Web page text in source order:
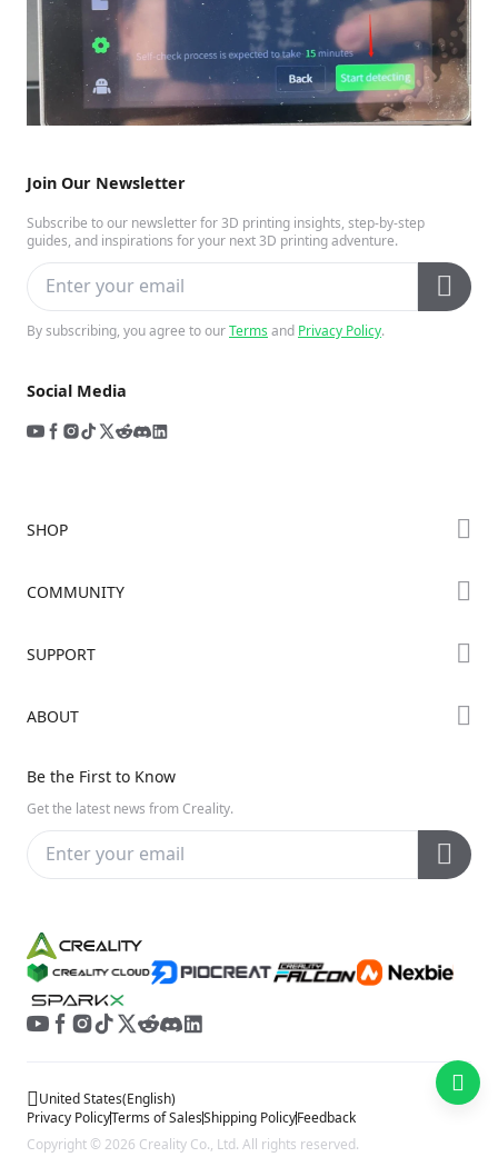
Join Our Newsletter
Subscribe to our newsletter for 3D printing insights, step-by-step
guides, and inspirations for your next 3D printing adventure.
By subscribing, you agree to ourTermsand Privacy Policy.
Social Media
SHOP
Where to Buy
Ender Series
COMMUNITY
Discord
Open Source
SUPPORT
Video Guides
Creality Wiki
ABOUT
Contact Us
Distributors
Investor Relations
Be the First to Know
Get the latest news from Creality.
Privacy PolicyTerms of SalesShipping PolicyFeedback
United States(English)
Copyright © 2026 Creality Co., Ltd. All rights reserved.